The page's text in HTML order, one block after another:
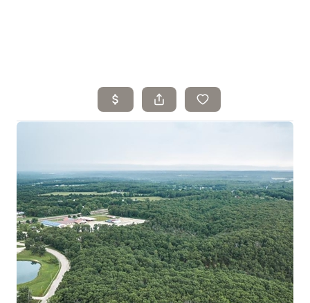
Home
Search Listings
Buying
Selling
Financing
Resources
Who We Are